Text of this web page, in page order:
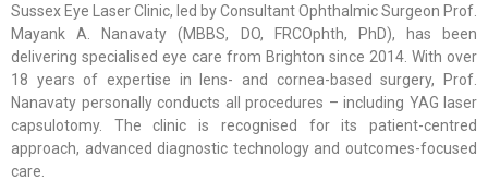
Sussex Eye Laser Clinic, led by Consultant Ophthalmic Surgeon Prof.
Mayank A. Nanavaty (MBBS, DO, FRCOphth, PhD), has been
delivering specialised eye care from Brighton since 2014. With over
18 years of expertise in lens- and cornea-based surgery, Prof.
Nanavaty personally conducts all procedures – including YAG laser
capsulotomy. The clinic is recognised for its patient-centred
approach, advanced diagnostic technology and outcomes-focused
care.